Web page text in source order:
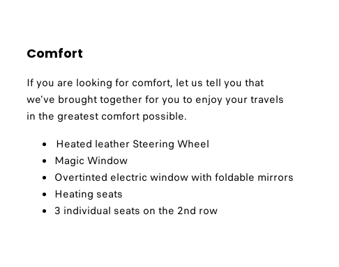
Comfort
If you are looking for comfort, let us tell you that
we've brought together for you to enjoy your travels
in the greatest comfort possible.
Heated leather Steering Wheel
Magic Window​
Overtinted electric window with foldable mirrors​
Heating seats​
3 individual seats on the 2nd row